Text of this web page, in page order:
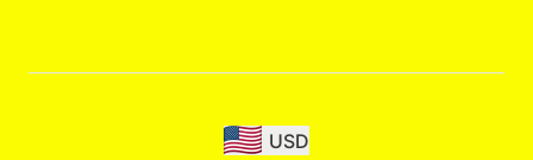
USD